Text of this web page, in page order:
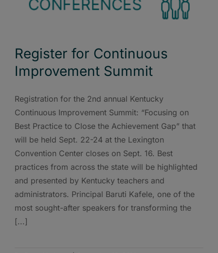
Register for Continuous
Improvement Summit
Registration for the 2nd annual Kentucky
Continuous Improvement Summit: “Focusing on
Best Practice to Close the Achievement Gap” that
will be held Sept. 22-24 at the Lexington
Convention Center closes on Sept. 16. Best
practices from across the state will be highlighted
and presented by Kentucky teachers and
administrators. Principal Baruti Kafele, one of the
most sought-after speakers for transforming the
[...]